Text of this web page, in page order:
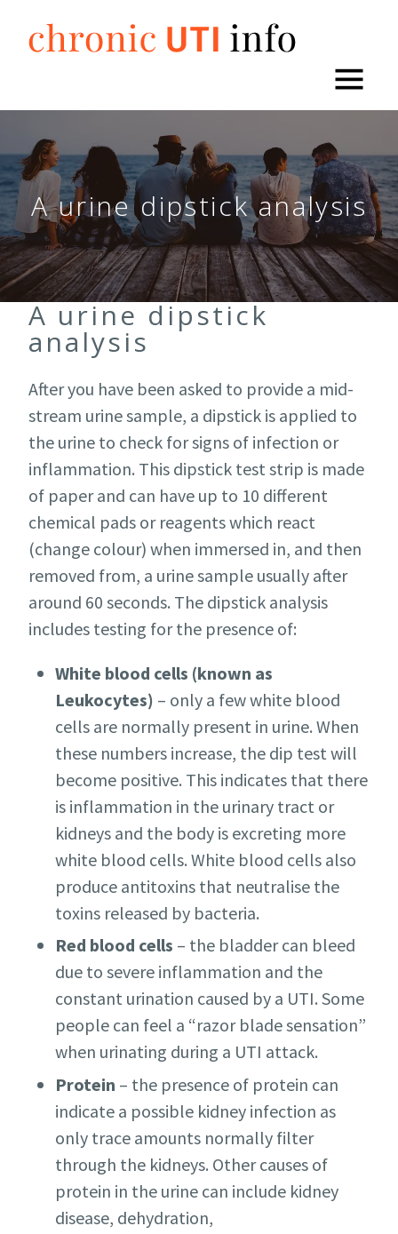
content
A urine dipstick analysis
A urine dipstick
analysis
After you have been asked to provide a mid-
stream urine sample, a dipstick is applied to
the urine to check for signs of infection or
inflammation. This dipstick test strip is made
of paper and can have up to 10 different
chemical pads or reagents which react
(change colour) when immersed in, and then
removed from, a urine sample usually after
around 60 seconds. The dipstick analysis
includes testing for the presence of:
White blood cells (known as
Leukocytes) – only a few white blood
cells are normally present in urine. When
these numbers increase, the dip test will
become positive. This indicates that there
is inflammation in the urinary tract or
kidneys and the body is excreting more
white blood cells. White blood cells also
produce antitoxins that neutralise the
toxins released by bacteria.
Red blood cells – the bladder can bleed
due to severe inflammation and the
constant urination caused by a UTI. Some
people can feel a “razor blade sensation”
when urinating during a UTI attack.
Protein – the presence of protein can
indicate a possible kidney infection as
only trace amounts normally filter
through the kidneys. Other causes of
protein in the urine can include kidney
disease, dehydration,